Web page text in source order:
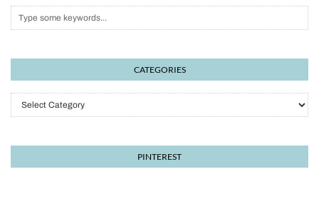
CATEGORIES
Categories
PINTEREST